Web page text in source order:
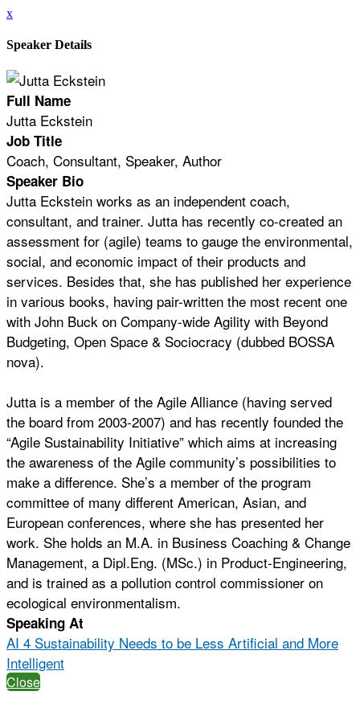
x
Speaker Details
Full Name
Jutta Eckstein
Job Title
Coach, Consultant, Speaker, Author
Speaker Bio
Jutta Eckstein works as an independent coach,
consultant, and trainer. Jutta has recently co-created an
assessment for (agile) teams to gauge the environmental,
social, and economic impact of their products and
services. Besides that, she has published her experience
in various books, having pair-written the most recent one
with John Buck on Company-wide Agility with Beyond
Budgeting, Open Space & Sociocracy (dubbed BOSSA
nova).
Jutta is a member of the Agile Alliance (having served
the board from 2003-2007) and has recently founded the
“Agile Sustainability Initiative” which aims at increasing
the awareness of the Agile community’s possibilities to
make a difference. She’s a member of the program
committee of many different American, Asian, and
European conferences, where she has presented her
work. She holds an M.A. in Business Coaching & Change
Management, a Dipl.Eng. (MSc.) in Product-Engineering,
and is trained as a pollution control commissioner on
ecological environmentalism.
Speaking At
AI 4 Sustainability Needs to be Less Artificial and More
Intelligent
Close